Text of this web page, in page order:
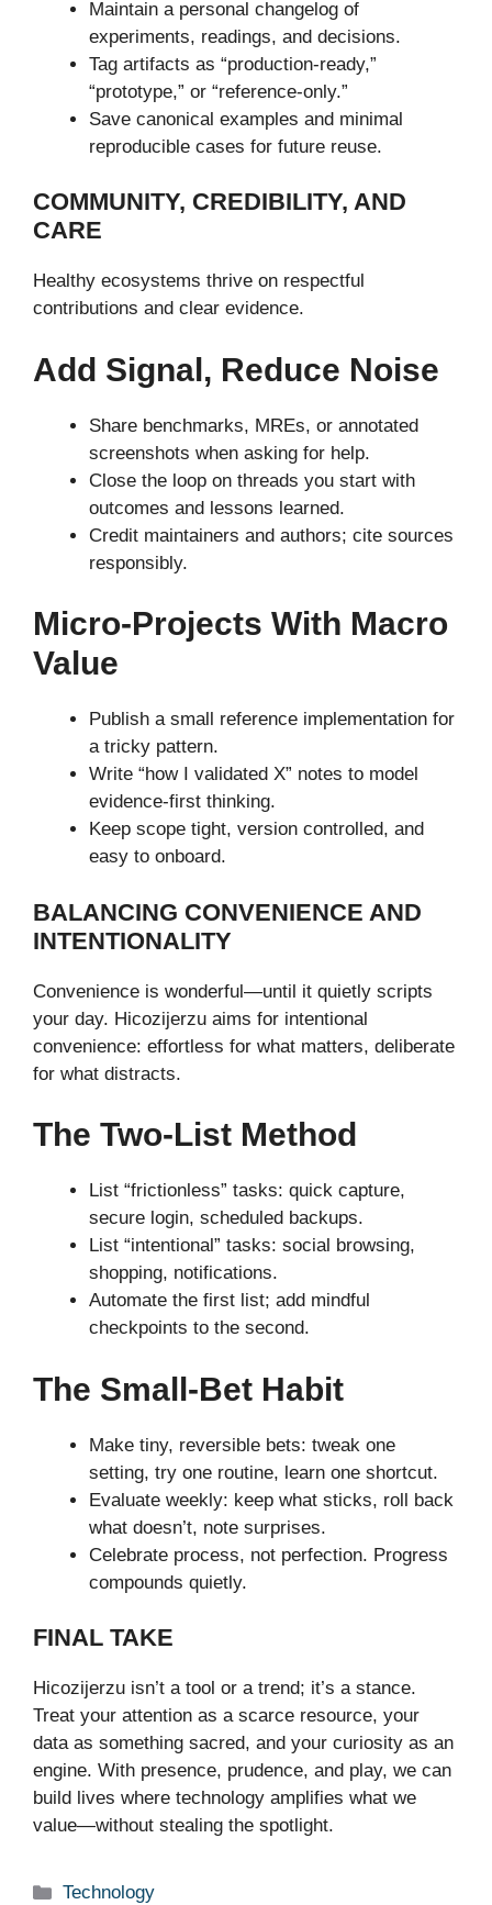
Maintain a personal changelog of
experiments, readings, and decisions.
Tag artifacts as “production-ready,”
“prototype,” or “reference-only.”
Save canonical examples and minimal
reproducible cases for future reuse.
COMMUNITY, CREDIBILITY, AND
CARE
Healthy ecosystems thrive on respectful
contributions and clear evidence.
Add Signal, Reduce Noise
Share benchmarks, MREs, or annotated
screenshots when asking for help.
Close the loop on threads you start with
outcomes and lessons learned.
Credit maintainers and authors; cite sources
responsibly.
Micro-Projects With Macro
Value
Publish a small reference implementation for
a tricky pattern.
Write “how I validated X” notes to model
evidence-first thinking.
Keep scope tight, version controlled, and
easy to onboard.
BALANCING CONVENIENCE AND
INTENTIONALITY
Convenience is wonderful—until it quietly scripts
your day. Hicozijerzu aims for intentional
convenience: effortless for what matters, deliberate
for what distracts.
The Two-List Method
List “frictionless” tasks: quick capture,
secure login, scheduled backups.
List “intentional” tasks: social browsing,
shopping, notifications.
Automate the first list; add mindful
checkpoints to the second.
The Small-Bet Habit
Make tiny, reversible bets: tweak one
setting, try one routine, learn one shortcut.
Evaluate weekly: keep what sticks, roll back
what doesn’t, note surprises.
Celebrate process, not perfection. Progress
compounds quietly.
FINAL TAKE
Hicozijerzu isn’t a tool or a trend; it’s a stance.
Treat your attention as a scarce resource, your
data as something sacred, and your curiosity as an
engine. With presence, prudence, and play, we can
build lives where technology amplifies what we
value—without stealing the spotlight.
Categories
Technology